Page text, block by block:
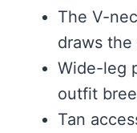
The V-
draws the
Wide-leg
outfit
Tan